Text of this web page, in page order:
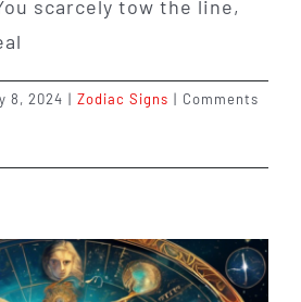
scarcely tow the line,
8, 2024 | Zodiac Signs | Comments